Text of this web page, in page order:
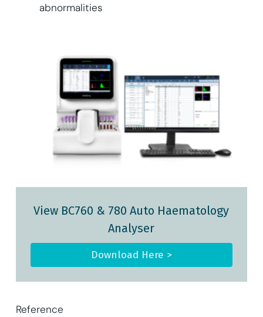
abnormalities
View BC760 & 780 Auto Haematology
Analyser
Download Here >
Reference